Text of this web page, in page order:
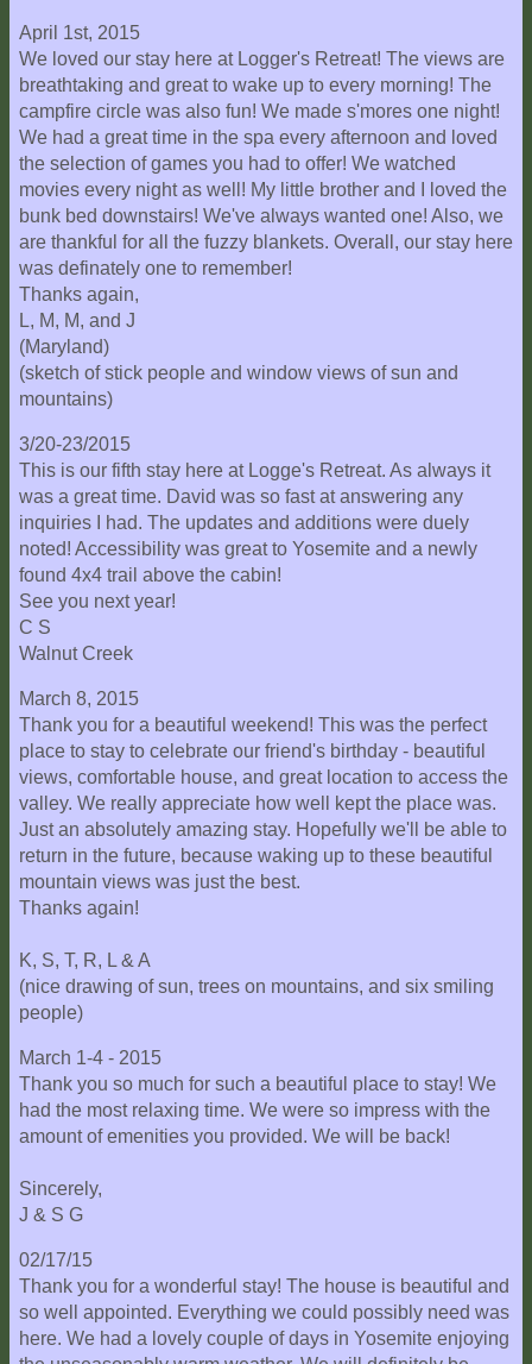
April 1st, 2015
We loved our stay here at Logger's Retreat! The views are
breathtaking and great to wake up to every morning! The
campfire circle was also fun! We made s'mores one night!
We had a great time in the spa every afternoon and loved
the selection of games you had to offer! We watched
movies every night as well! My little brother and I loved the
bunk bed downstairs! We've always wanted one! Also, we
are thankful for all the fuzzy blankets. Overall, our stay here
was definately one to remember!
Thanks again,
L, M, M, and J
(Maryland)
(sketch of stick people and window views of sun and
mountains)
3/20-23/2015
This is our fifth stay here at Logge's Retreat. As always it
was a great time. David was so fast at answering any
inquiries I had. The updates and additions were duely
noted! Accessibility was great to Yosemite and a newly
found 4x4 trail above the cabin!
See you next year!
C S
Walnut Creek
March 8, 2015
Thank you for a beautiful weekend! This was the perfect
place to stay to celebrate our friend's birthday - beautiful
views, comfortable house, and great location to access the
valley. We really appreciate how well kept the place was.
Just an absolutely amazing stay. Hopefully we'll be able to
return in the future, because waking up to these beautiful
mountain views was just the best.
Thanks again!
K, S, T, R, L & A
(nice drawing of sun, trees on mountains, and six smiling
people)
March 1-4 - 2015
Thank you so much for such a beautiful place to stay! We
had the most relaxing time. We were so impress with the
amount of emenities you provided. We will be back!
Sincerely,
J & S G
02/17/15
Thank you for a wonderful stay! The house is beautiful and
so well appointed. Everything we could possibly need was
here. We had a lovely couple of days in Yosemite enjoying